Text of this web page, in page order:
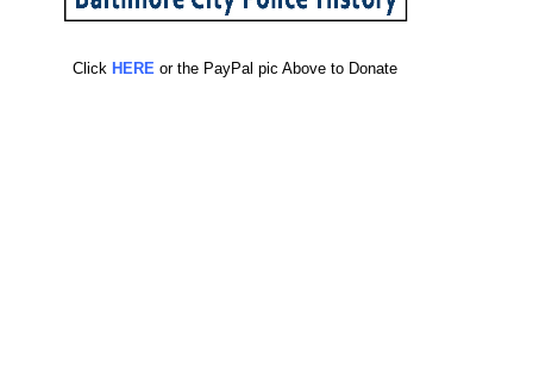
Click HERE or the PayPal pic Above to Donate